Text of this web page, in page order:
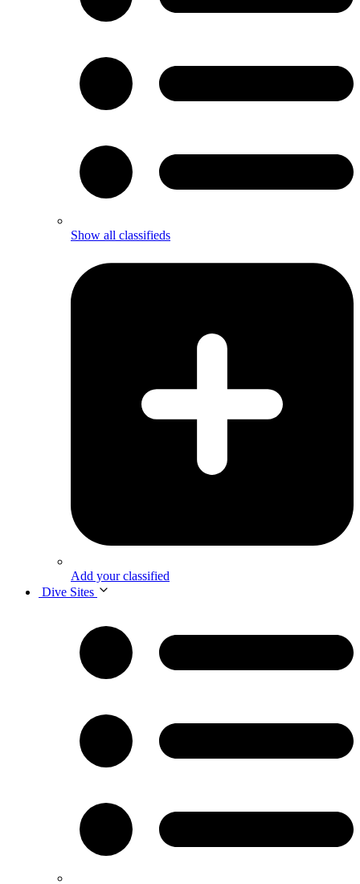
Show all classifieds
Add your classified
Dive Sites